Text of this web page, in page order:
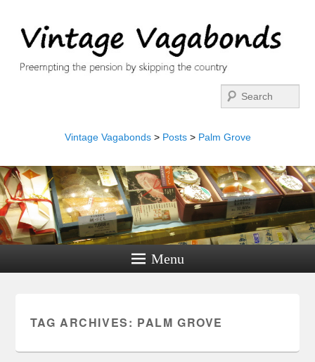
Vintage Vagabonds> Posts> Palm Grove
Menu
TAG ARCHIVES: PALM GROVE